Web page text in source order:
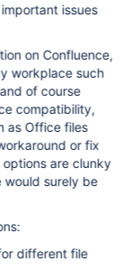
issues
on Confluence,
workplace such
of course
compatibility,
as Office files
or fix
options are clunky
would surely be
different file